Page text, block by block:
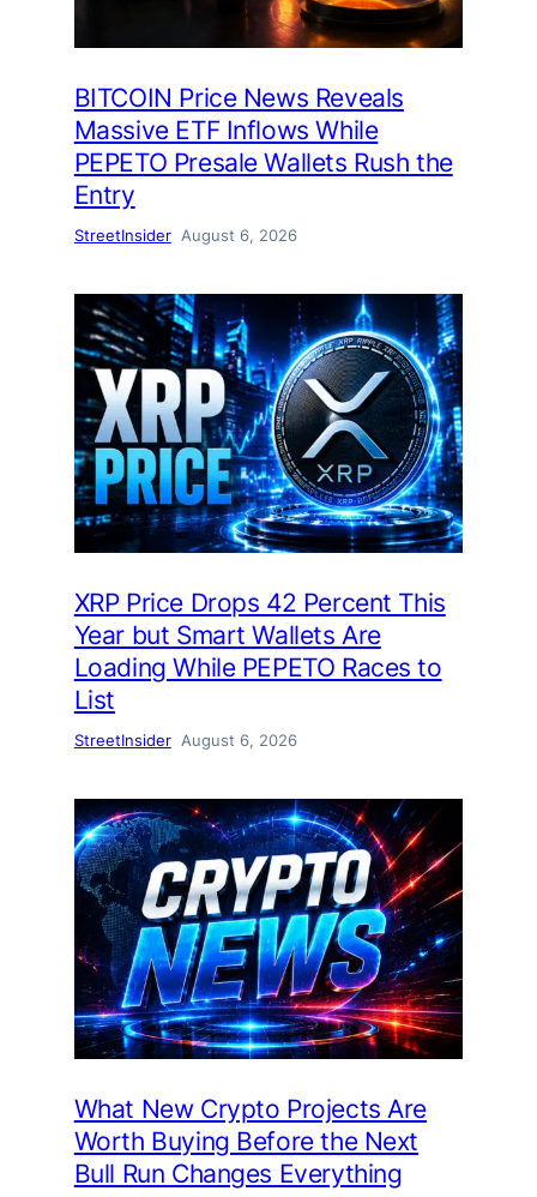
BITCOIN Price News Reveals
Massive ETF Inflows While
PEPETO Presale Wallets Rush the
Entry
StreetInsider August 6, 2026
XRP Price Drops 42 Percent This
Year but Smart Wallets Are
Loading While PEPETO Races to
List
StreetInsider August 6, 2026
What New Crypto Projects Are
Worth Buying Before the Next
Bull Run Changes Everything